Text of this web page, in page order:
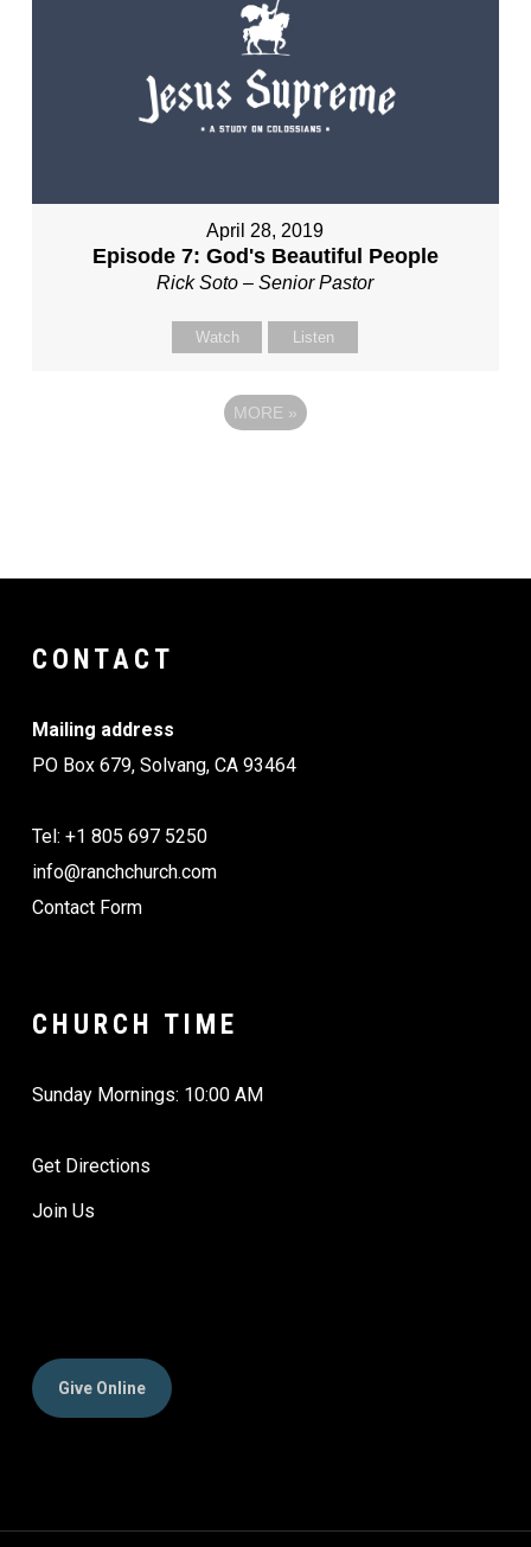
April 28, 2019
Episode 7: God's Beautiful People
Rick Soto – Senior Pastor
Watch Listen
MORE »
CONTACT
Mailing address
PO Box 679, Solvang, CA 93464
Tel: +1 805 697 5250
info@ranchchurch.com
Contact Form
CHURCH TIME
Sunday Mornings: 10:00 AM
Get Directions
Join Us
Give Online